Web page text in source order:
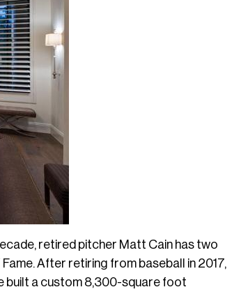
retired pitcher Matt Cain has two
After retiring from baseball in 2017,
built a custom 8,300-square foot